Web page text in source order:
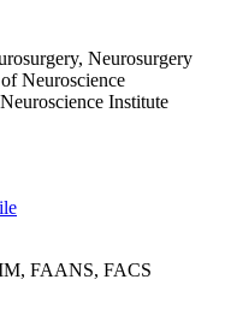
Neurosurgery
Neuroscience
Institute
FAANS, FACS